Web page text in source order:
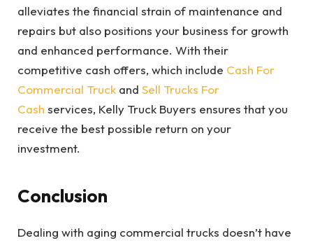
alleviates the financial strain of maintenance and
repairs but also positions your business for growth
and enhanced performance. With their
competitive cash offers, which include Cash For
Commercial Truck and Sell Trucks For
Cash services, Kelly Truck Buyers ensures that you
receive the best possible return on your
investment.
Conclusion
Dealing with aging commercial trucks doesn’t have